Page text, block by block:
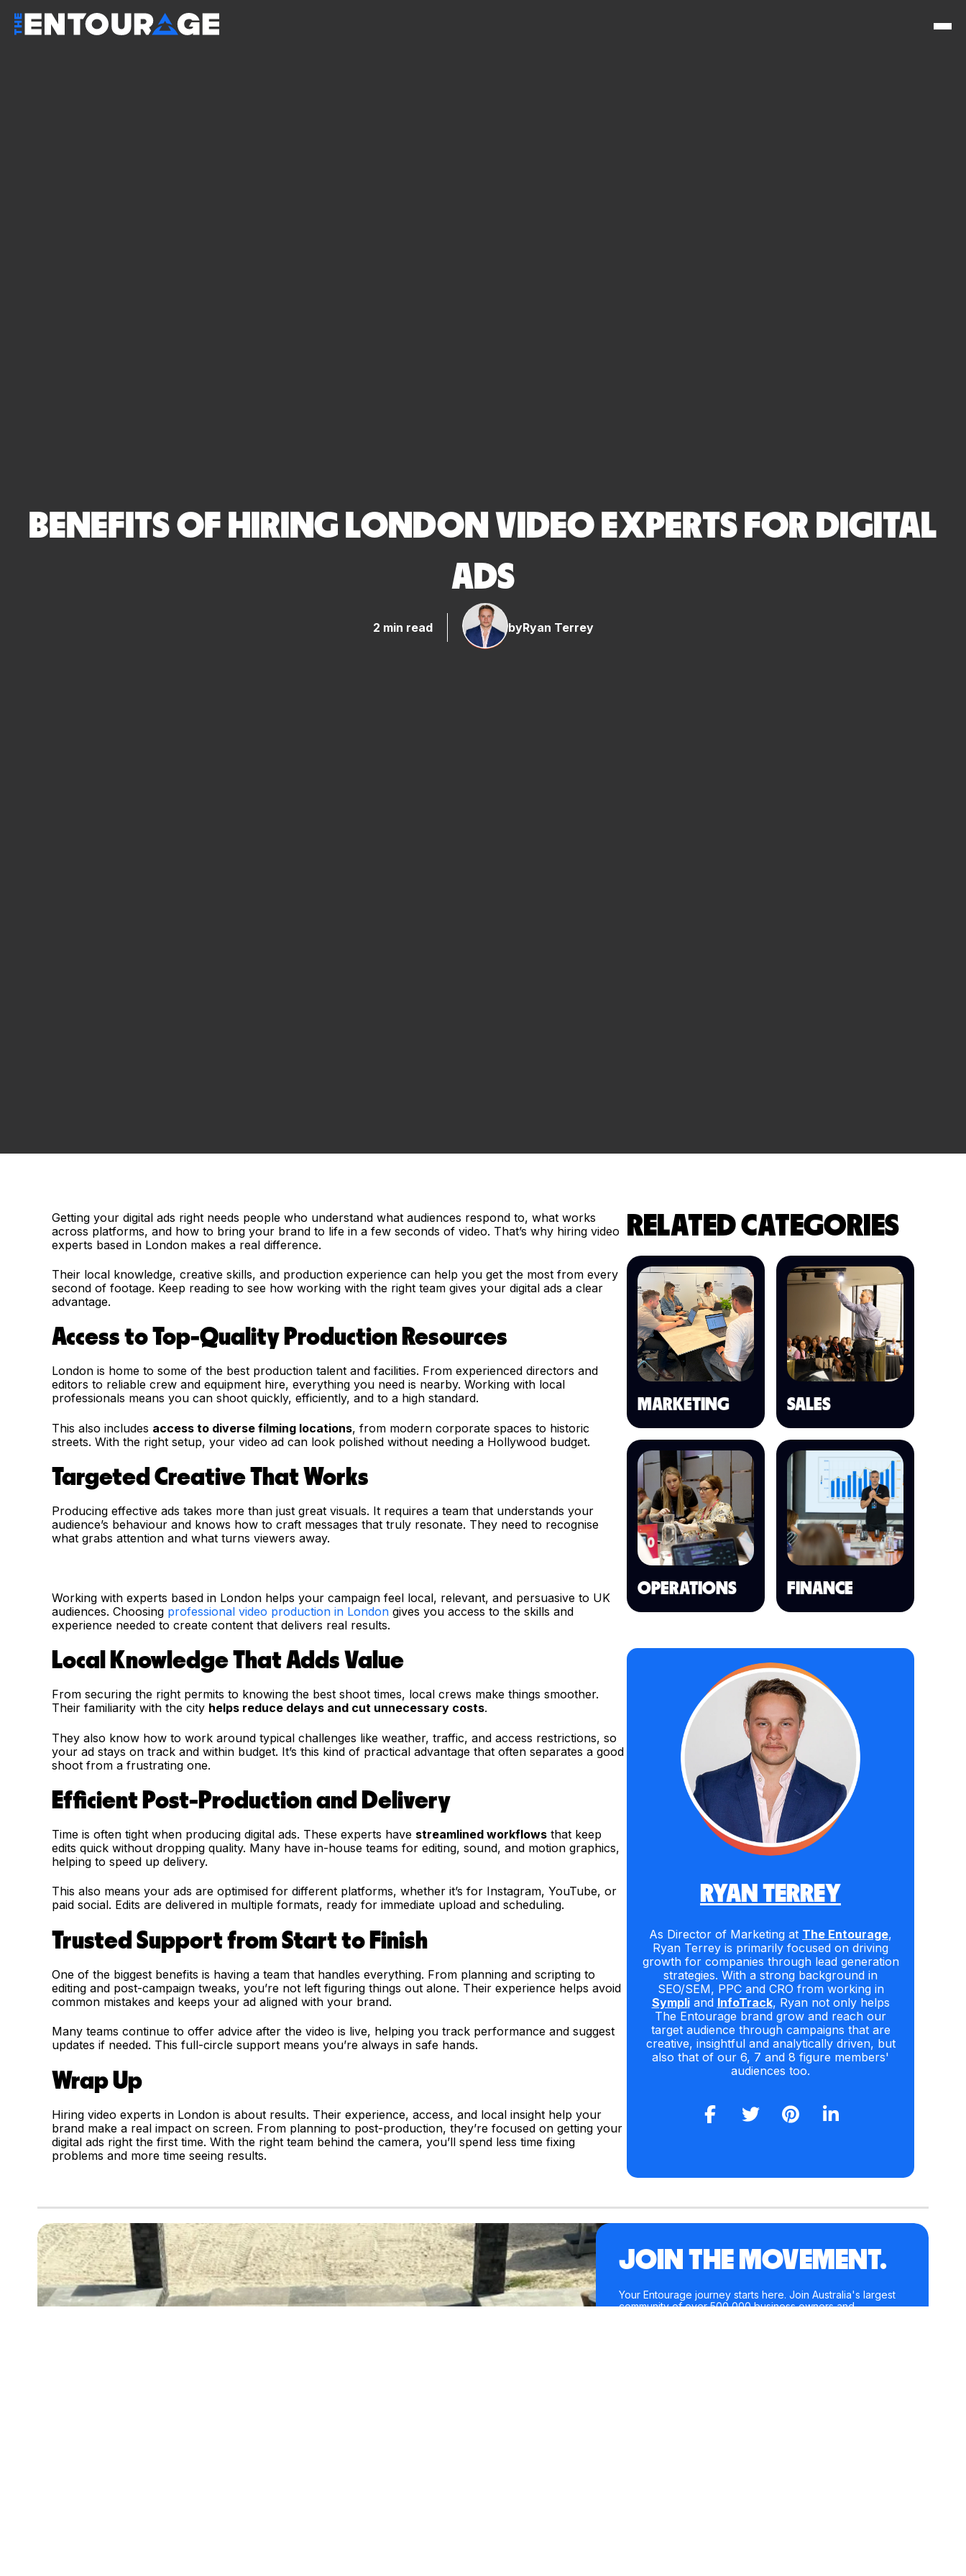
BENEFITS OF HIRING LONDON VIDEO EXPERTS FOR DIGITAL
ADS
2 min read byRyan Terrey
Getting your digital ads right needs people who understand what audiences respond to, what works
across platforms, and how to bring your brand to life in a few seconds of video. That’s why hiring video
experts based in London makes a real difference.
Their local knowledge, creative skills, and production experience can help you get the most from every
second of footage. Keep reading to see how working with the right team gives your digital ads a clear
advantage.
Access to Top-Quality Production Resources
London is home to some of the best production talent and facilities. From experienced directors and
editors to reliable crew and equipment hire, everything you need is nearby. Working with local
professionals means you can shoot quickly, efficiently, and to a high standard.
This also includes access to diverse filming locations, from modern corporate spaces to historic
streets. With the right setup, your video ad can look polished without needing a Hollywood budget.
Targeted Creative That Works
Producing effective ads takes more than just great visuals. It requires a team that understands your
audience’s behaviour and knows how to craft messages that truly resonate. They need to recognise
what grabs attention and what turns viewers away.
Working with experts based in London helps your campaign feel local, relevant, and persuasive to UK
audiences. Choosing professional video production in London gives you access to the skills and
experience needed to create content that delivers real results.
Local Knowledge That Adds Value
From securing the right permits to knowing the best shoot times, local crews make things smoother.
Their familiarity with the city helps reduce delays and cut unnecessary costs.
They also know how to work around typical challenges like weather, traffic, and access restrictions, so
your ad stays on track and within budget. It’s this kind of practical advantage that often separates a good
shoot from a frustrating one.
Efficient Post-Production and Delivery
Time is often tight when producing digital ads. These experts have streamlined workflows that keep
edits quick without dropping quality. Many have in-house teams for editing, sound, and motion graphics,
helping to speed up delivery.
This also means your ads are optimised for different platforms, whether it’s for Instagram, YouTube, or
paid social. Edits are delivered in multiple formats, ready for immediate upload and scheduling.
Trusted Support from Start to Finish
One of the biggest benefits is having a team that handles everything. From planning and scripting to
editing and post-campaign tweaks, you’re not left figuring things out alone. Their experience helps avoid
common mistakes and keeps your ad aligned with your brand.
Many teams continue to offer advice after the video is live, helping you track performance and suggest
updates if needed. This full-circle support means you’re always in safe hands.
Wrap Up
Hiring video experts in London is about results. Their experience, access, and local insight help your
brand make a real impact on screen. From planning to post-production, they’re focused on getting your
digital ads right the first time. With the right team behind the camera, you’ll spend less time fixing
problems and more time seeing results.
RELATED CATEGORIES
MARKETING SALES
OPERATIONS FINANCE
RYAN TERREY
As Director of Marketing at The Entourage,
Ryan Terrey is primarily focused on driving
growth for companies through lead generation
strategies. With a strong background in
SEO/SEM, PPC and CRO from working in
Sympliand InfoTrack, Ryan not only helps
The Entourage brand grow and reach our
target audience through campaigns that are
creative, insightful and analytically driven, but
also that of our 6, 7 and 8 figure members'
audiences too.
JOIN THE MOVEMENT.
Your Entourage journey starts here. Join Australia's largest
community of over 500,000 business owners and